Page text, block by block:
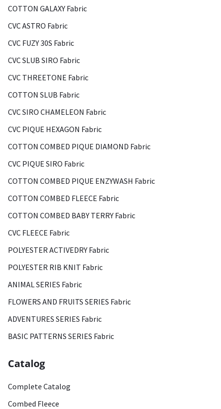
COTTON GALAXY Fabric
CVC ASTRO Fabric
CVC FUZY 30S Fabric
CVC SLUB SIRO Fabric
CVC THREETONE Fabric
COTTON SLUB Fabric
CVC SIRO CHAMELEON Fabric
CVC PIQUE HEXAGON Fabric
COTTON COMBED PIQUE DIAMOND Fabric
CVC PIQUE SIRO Fabric
COTTON COMBED PIQUE ENZYWASH Fabric
COTTON COMBED FLEECE Fabric
COTTON COMBED BABY TERRY Fabric
CVC FLEECE Fabric
POLYESTER ACTIVEDRY Fabric
POLYESTER RIB KNIT Fabric
ANIMAL SERIES Fabric
FLOWERS AND FRUITS SERIES Fabric
ADVENTURES SERIES Fabric
BASIC PATTERNS SERIES Fabric
Catalog
Complete Catalog
Combed Fleece